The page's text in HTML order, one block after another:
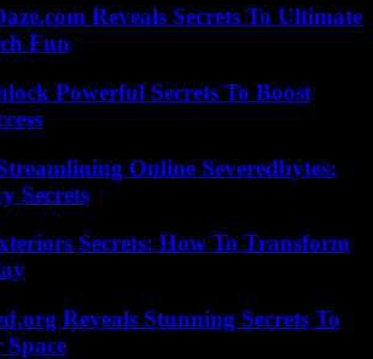
Reveals Secrets To Ultimate
Fun
Powerful Secrets To Boost
Online Severedbytes:
Secrets
Secrets: How To Transform
Reveals Stunning Secrets To